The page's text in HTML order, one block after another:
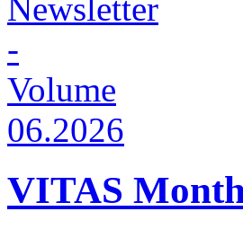
VITAS